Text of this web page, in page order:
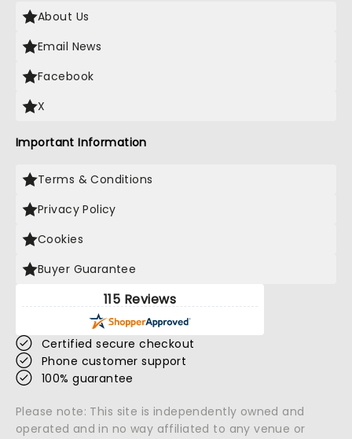
About Us
Email News
Facebook
X
Important Information
Terms & Conditions
Privacy Policy
Cookies
Buyer Guarantee
115 Reviews
Certified secure checkout
Phone customer support
100% guarantee
Please note: This site is independently owned and
operated and in no way affiliated to any venue or